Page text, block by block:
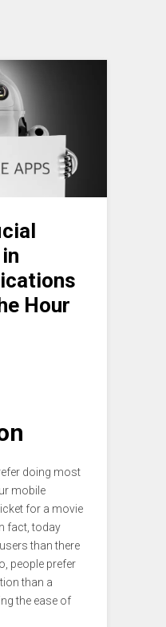
Hour
doing most
mobile
for a movie
fact, today
than there
people prefer
than a
the ease of